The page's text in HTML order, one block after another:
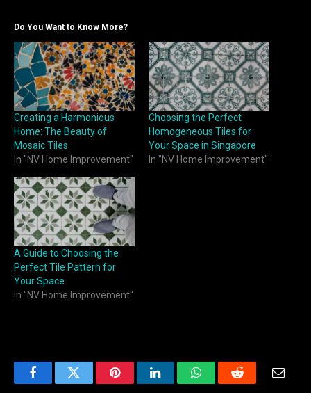
Do You Want to Know More?
Creating a Harmonious
Home: The Beauty of
Mosaic Tiles
In "NV Home Improvement"
Choosing the Perfect
Homogeneous Tiles for
Your Space in Singapore
In "NV Home Improvement"
A Guide to Choosing the
Perfect Tile Pattern for
Your Space
In "NV Home Improvement"
FacebookTwitter PinterestLinkedInWhatsAppReddit Email